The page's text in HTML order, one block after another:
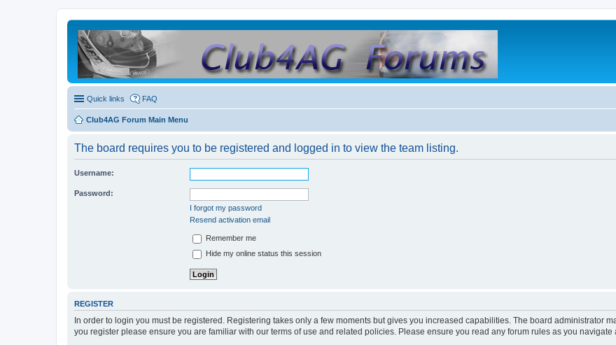
Quick links FAQ
Club4AG Forum Main Menu
The board requires you to be registered and logged in to view the team listing.
Username:
Password:
I forgot my password
Resend activation email
Remember me
Hide my online status this session
REGISTER
In order to login you must be registered. Registering takes only a few moments but gives you increased capabilities. The board administrator
you register please ensure you are familiar with our terms of use and related policies. Please ensure you read any forum rules as you navigate